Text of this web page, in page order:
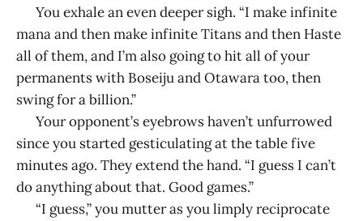
You exhale an even deeper sigh. “I make infinite
mana and then make infinite Titans and then Haste
all of them, and I’m also going to hit all of your
permanents with Boseiju and Otawara too, then
swing for a billion.”
Your opponent’s eyebrows haven’t unfurrowed
since you started gesticulating at the table five
minutes ago. They extend the hand. “I guess I can’t
do anything about that. Good games.”
“I guess,” you mutter as you limply reciprocate